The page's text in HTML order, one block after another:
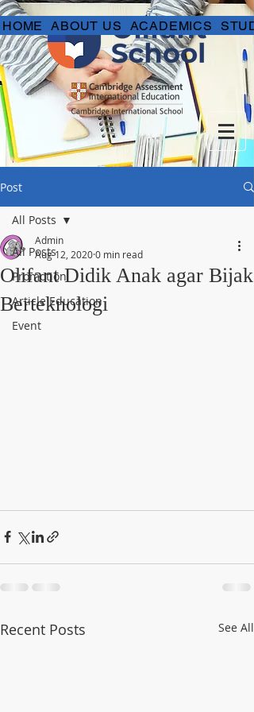
HOME ABOUT US ACADEMICS
Post
All Posts
Promotion
Article Education
Event
All Posts
Olifant Didik Anak agar Bijak
Berteknologi
Admin
Aug 12, 20200 min read
Recent Posts See All